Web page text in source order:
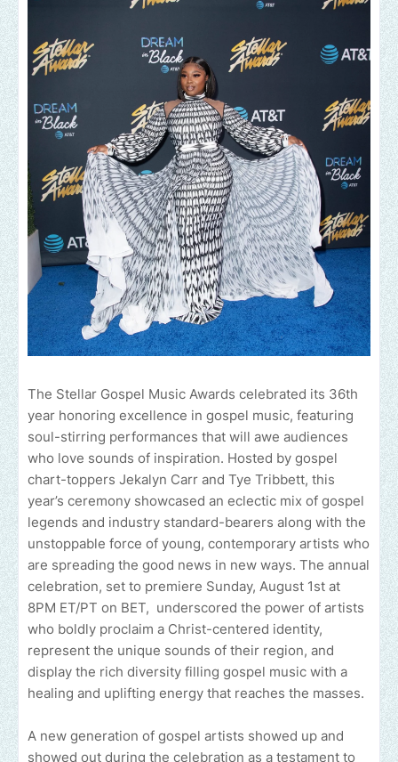
The Stellar Gospel Music Awards celebrated its 36th
year honoring excellence in gospel music, featuring
soul-stirring performances that will awe audiences
who love sounds of inspiration. Hosted by gospel
chart-toppers Jekalyn Carr and Tye Tribbett, this
year’s ceremony showcased an eclectic mix of gospel
legends and industry standard-bearers along with the
unstoppable force of young, contemporary artists who
are spreading the good news in new ways. The annual
celebration, set to premiere Sunday, August 1st at
8PM ET/PT on BET, underscored the power of artists
who boldly proclaim a Christ-centered identity,
represent the unique sounds of their region, and
display the rich diversity filling gospel music with a
healing and uplifting energy that reaches the masses.
A new generation of gospel artists showed up and
showed out during the celebration as a testament to